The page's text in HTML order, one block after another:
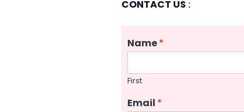
CONTACT US :
Name*
First
Email *